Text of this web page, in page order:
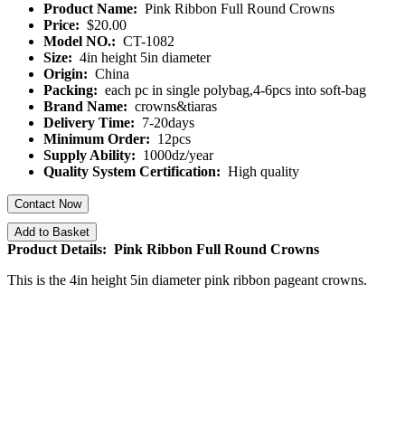
Product Name: Pink Ribbon Full Round Crowns
Price: $20.00
Model NO.: CT-1082
Size: 4in height 5in diameter
Origin: China
Packing: each pc in single polybag,4-6pcs into soft-bag
Brand Name: crowns&tiaras
Delivery Time: 7-20days
Minimum Order: 12pcs
Supply Ability: 1000dz/year
Quality System Certification: High quality
Contact Now
Add to Basket
Product Details: Pink Ribbon Full Round Crowns
This is the 4in height 5in diameter pink ribbon pageant crowns.